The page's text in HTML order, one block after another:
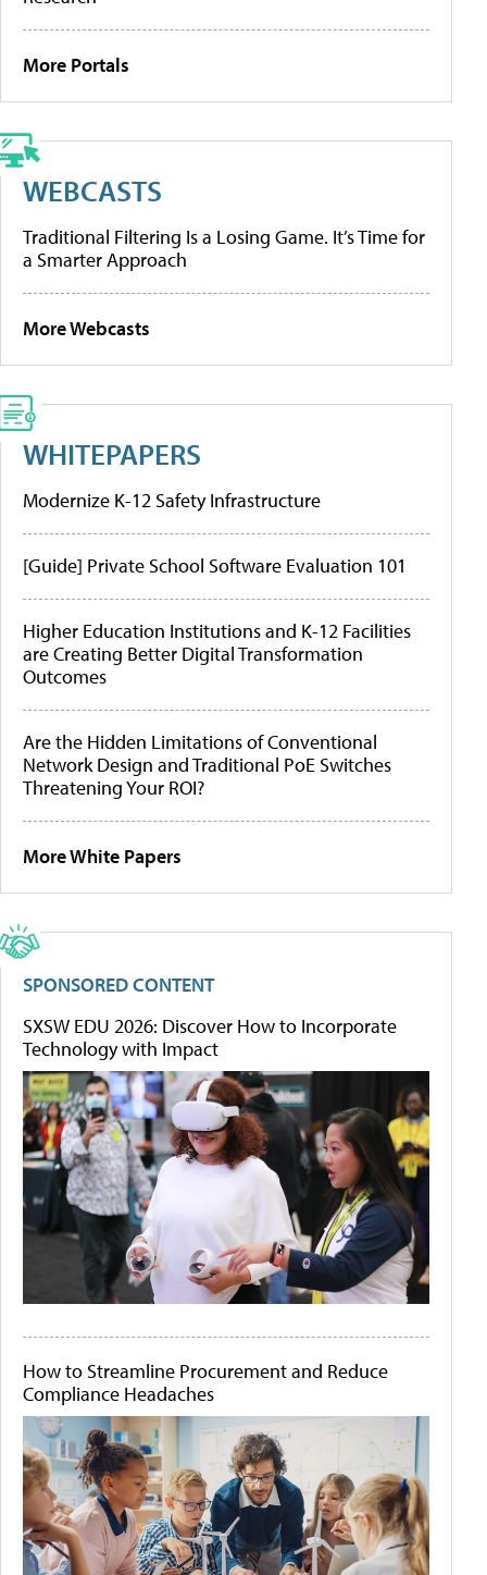
More Portals
WEBCASTS
Traditional Filtering Is a Losing Game. It’s Time for
a Smarter Approach
More Webcasts
WHITEPAPERS
Modernize K-12 Safety Infrastructure
[Guide] Private School Software Evaluation 101
Higher Education Institutions and K-12 Facilities
are Creating Better Digital Transformation
Outcomes
Are the Hidden Limitations of Conventional
Network Design and Traditional PoE Switches
Threatening Your ROI?
More White Papers
SPONSORED CONTENT
SXSW EDU 2026: Discover How to Incorporate
Technology with Impact
How to Streamline Procurement and Reduce
Compliance Headaches